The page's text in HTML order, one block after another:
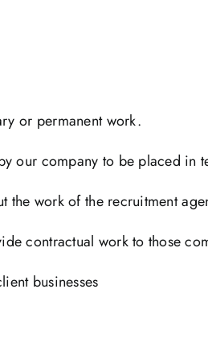
or permanent work.
our company to be placed in
the work of the recruitment
contractual work to those
businesses